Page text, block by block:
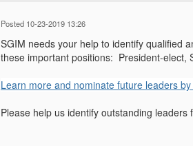
Posted 10-23-2019 13:26
SGIM needs your help to identify qualified
these important positions: President-elect,
Learn more and nominate future leaders
Please help us identify outstanding leaders